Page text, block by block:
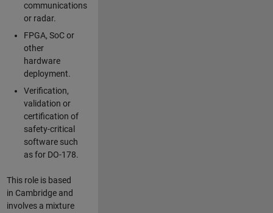
communications
or radar.
FPGA, SoC or
other
hardware
deployment.
Verification,
validation or
certification of
safety-critical
software such
as for DO-178.
This role is based
in Cambridge and
involves a mixture